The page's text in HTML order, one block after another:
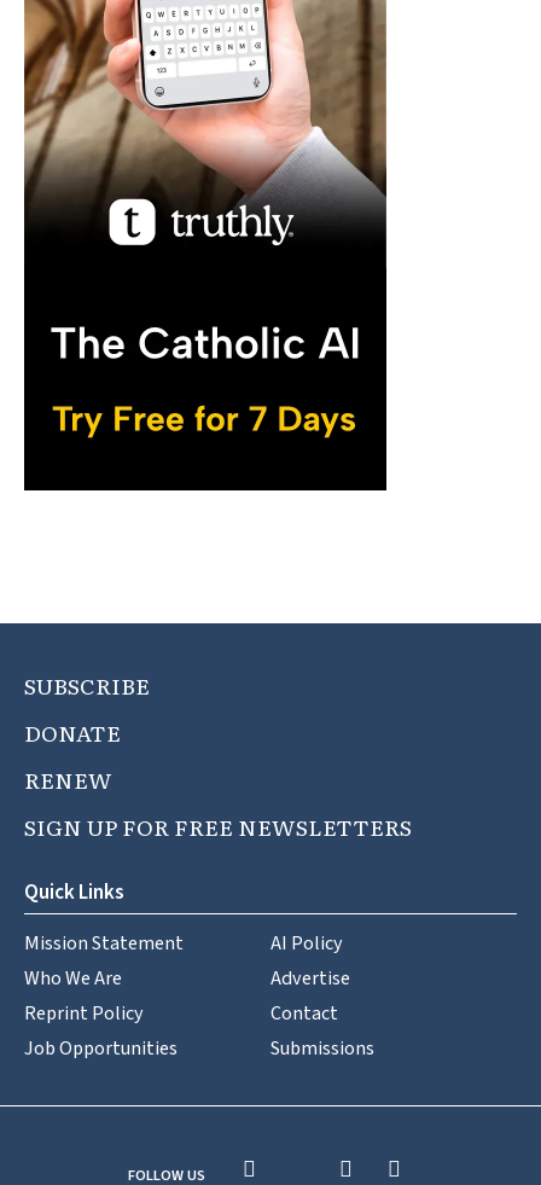
SUBSCRIBE
DONATE
RENEW
SIGN UP FOR FREE NEWSLETTERS
Quick Links
Mission Statement
Who We Are
Reprint Policy
Job Opportunities
AI Policy
Advertise
Contact
Submissions
FOLLOW US